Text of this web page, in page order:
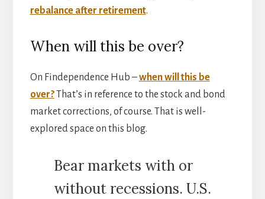
rebalance after retirement.
When will this be over?
On Findependence Hub –when will this be
over?That’s in reference to the stock and bond
market corrections, of course. That is well-
explored space on this blog.
Bear markets with or
without recessions. U.S.